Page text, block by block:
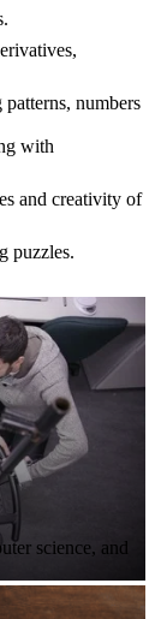
numbers
with
and creativity of
puzzles.
science, and